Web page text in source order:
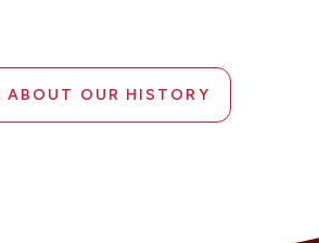
ABOUT OUR HISTORY